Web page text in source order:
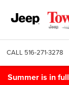
CALL 516-271-3278
Summer is in